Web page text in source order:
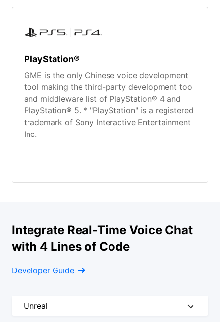
PlayStation®
GME is the only Chinese voice development
tool making the third-party development tool
and middleware list of PlayStation® 4 and
PlayStation® 5. * "PlayStation" is a registered
trademark of Sony Interactive Entertainment
Inc.
Integrate Real-Time Voice Chat
with 4 Lines of Code
Developer Guide
Unreal